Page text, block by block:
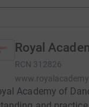
Royal
RCN 312826
Academy of